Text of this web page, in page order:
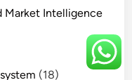
Market Intelligence
(18)